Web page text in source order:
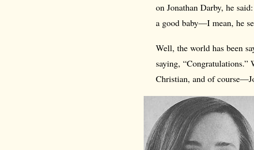
on Jonathan Darby, he
a good baby—I mean, he
Well, the world has been
saying,
Christian, and of